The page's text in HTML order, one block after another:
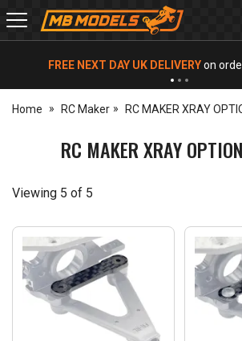
MB
Models
FREE NEXT DAY UK DELIVERYon
Home RC Maker RC MAKER XRAY
RC MAKER XRAY
Viewing 5 of 5